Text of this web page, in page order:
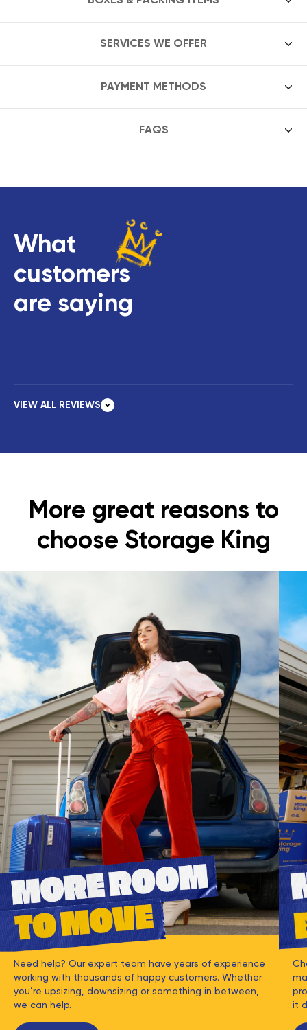
SERVICES WE OFFER
PAYMENT METHODS
FAQS
What
customers
are saying
VIEW ALL REVIEWS
More great reasons to
choose Storage King
Need help? Our expert team have years of experience
working with thousands of happy customers. Whether
you’re upsizing, downsizing or something in between,
we can help.
it